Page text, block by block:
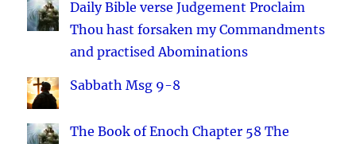
Daily Bible verse Judgement Proclaim
Thou hast forsaken my Commandments
and practised Abominations
Sabbath Msg 9-8
The Book of Enoch Chapter 58 The